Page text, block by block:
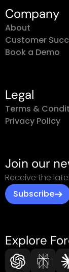
Company
About
Customer
Book a Demo
Legal
Terms &
Privacy Policy
Join our
Receive the
Subscribe
Explore